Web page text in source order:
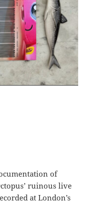
of
ruinous live
at London’s